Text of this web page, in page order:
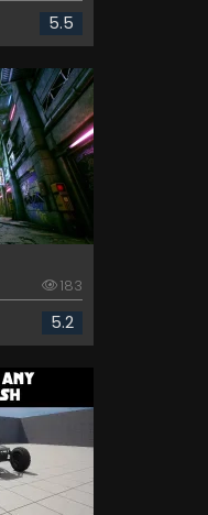
5.5
183
5.2